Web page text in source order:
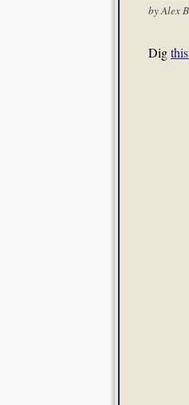
byAlex
Dig